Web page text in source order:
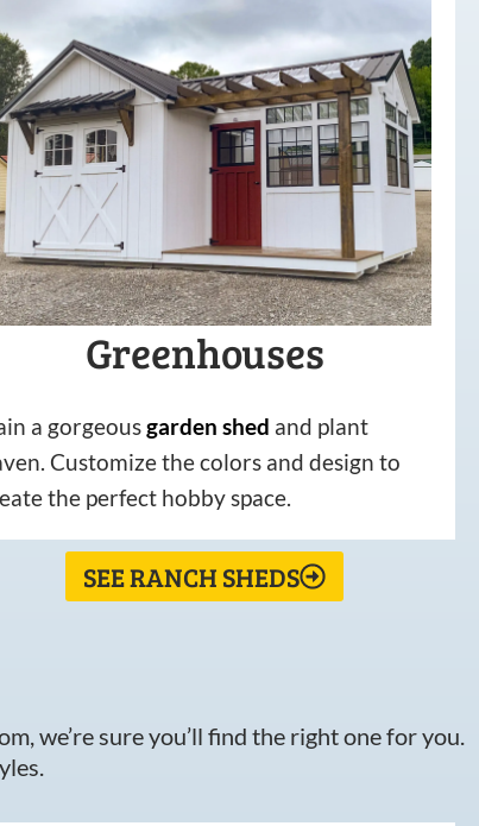
Greenhouses
a gorgeousgarden shed and plant
Customize the colors and design to
the perfect hobby space.
SEE RANCH SHEDS
we’re sure you’ll find the right one for you.